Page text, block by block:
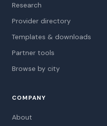
Research
Provider directory
Templates & downloads
Partner tools
Browse by city
COMPANY
About